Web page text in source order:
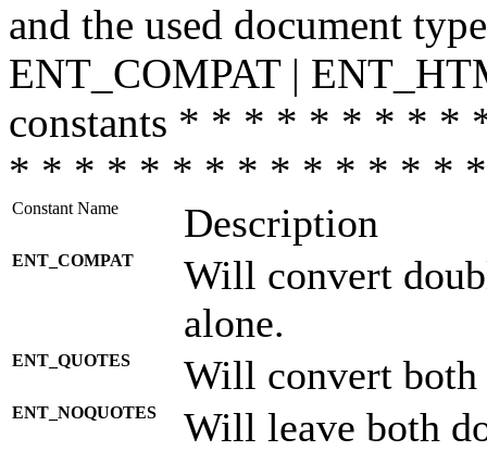
and the used document
ENT_COMPAT |
constants * * * * * * * *
* * * * * * * * * * * * * *
Constant Name Description
ENT_COMPAT
Will convert
alone.
ENT_QUOTES Will convert both
ENT_NOQUOTES
Will leave both